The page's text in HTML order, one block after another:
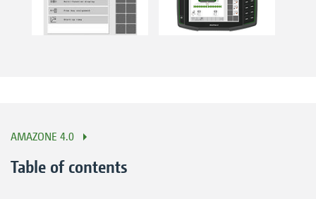
AMAZONE 4.0
Table of contents